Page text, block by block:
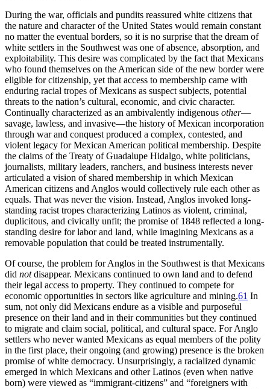
During the war, officials and pundits reassured white citizens that
the nature and character of the United States would remain constant
no matter the eventual borders, so it is no surprise that the dream of
white settlers in the Southwest was one of absence, absorption, and
exploitability. This desire was complicated by the fact that Mexicans
who found themselves on the American side of the new border were
eligible for citizenship, yet that access to membership came with
enduring racial tropes of Mexicans as suspect subjects, potential
threats to the nation’s cultural, economic, and civic character.
Continually characterized as an ambivalently indigenous other—
savage, lawless, and invasive—the history of Mexican incorporation
through war and conquest produced a complex, contested, and
violent legacy for Mexican American political membership. Despite
the claims of the Treaty of Guadalupe Hidalgo, white politicians,
journalists, military leaders, ranchers, and business interests never
articulated a vision of shared membership in which Mexican
American citizens and Anglos would collectively rule each other as
equals. That was never the vision. Instead, Anglos invoked long-
standing racist tropes characterizing Latinos as violent, criminal,
duplicitous, and civically unfit; the promise of 1848 reflected a long-
standing desire for labor and land, while imagining Mexicans as a
removable population that could be treated instrumentally.
Of course, the problem for Anglos in the Southwest is that Mexicans
did notdisappear. Mexicans continued to own land and to defend
their legal access to property. They continued to compete for
economic opportunities in sectors like agriculture and mining.61 In
sum, not only did Mexicans endure as a visible and purposeful
presence on their land and in their communities but they continued
to migrate and claim social, political, and cultural space. For Anglo
settlers who never wanted Mexicans as equal members of the polity
in the first place, their ongoing (and growing) presence is the broken
promise of white democracy. Unsurprisingly, a racialized dynamic
emerged in which Mexicans and other Latinos (even when native
born) were viewed as “immigrant-citizens” and “foreigners with